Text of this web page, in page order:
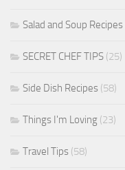
Salad and Soup Recipes
SECRET CHEF TIPS (25)
Side Dish Recipes (58)
Things I'm Loving (23)
Travel Tips (58)